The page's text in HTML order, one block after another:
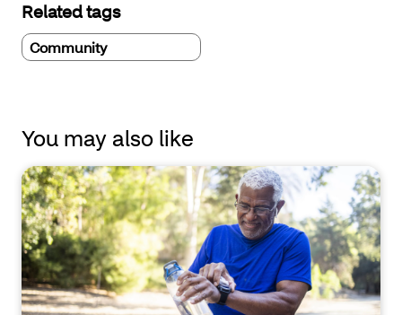
Related tags
Community
You may also like